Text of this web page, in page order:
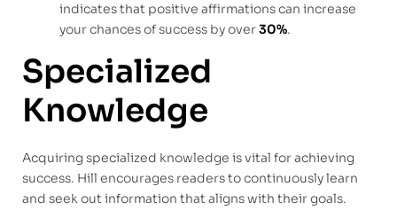
indicates that positive affirmations can increase
your chances of success by over30%.
Specialized
Knowledge
Acquiring specialized knowledge is vital for achieving
success. Hill encourages readers to continuously learn
and seek out information that aligns with their goals.